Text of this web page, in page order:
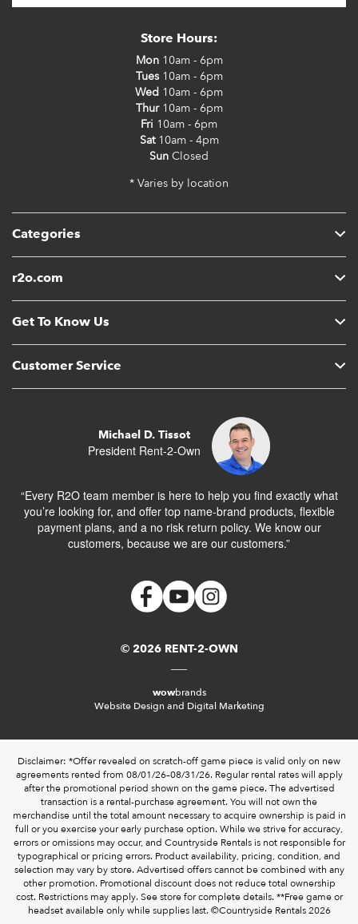
Categories
r2o.com
Get To Know Us
Customer Service
Store Hours:
Mon10am - 6pm
Tues10am - 6pm
Wed 10am - 6pm
Thur10am - 6pm
Fri 10am - 6pm
Sat10am - 4pm
Sun Closed
* Varies by location
Michael D. Tissot
President Rent-2-Own
“Every R2O team member is here to help you find exactly what
you’re looking for, and offer top name-brand products, flexible
payment plans, and a no risk return policy. We know our
customers, because we are our customers.”
© 2026 RENT-2-OWN
wowbrands
Website Design and Digital Marketing
Disclaimer: *Offer revealed on scratch-off game piece is valid only on new
agreements rented from 08/01/26–08/31/26. Regular rental rates will apply
after the promotional period shown on the game piece. The advertised
transaction is a rental-purchase agreement. You will not own the
merchandise until the total amount necessary to acquire ownership is paid in
full or you exercise your early purchase option. While we strive for accuracy,
errors or omissions may occur, and Countryside Rentals is not responsible for
typographical or pricing errors. Product availability, pricing, condition, and
selection may vary by store. Advertised offers cannot be combined with any
other promotion. Promotional discount does not reduce total ownership
cost. Restrictions may apply. See store for complete details. **Free game or
headset available only while supplies last. ©️Countryside Rentals 2026